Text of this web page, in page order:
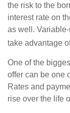
the risk to the
interest rate on
as well.
take advantage
One of the
offer can be one
Rates and
rise over the life